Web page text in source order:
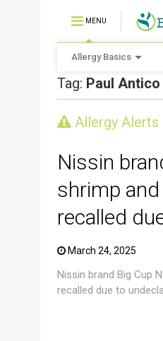
MENU
Allergy Basics
Tag: Paul Antico
Allergy Alerts
Nissin
shrimp
recalled
March 24, 2025
Nissin brand Big Cup
recalled due to
CRUSTACEAN AND